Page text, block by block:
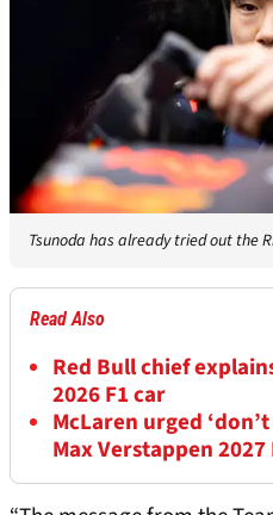
Tsunoda has already tried out the
Read Also
Red Bull chief
2026 F1 car
McLaren urged
Max Verstappen 2027